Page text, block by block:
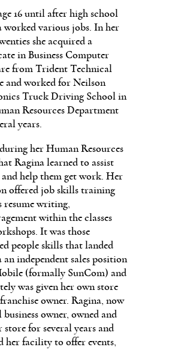
16 until after high school
worked various jobs. In her
she acquired a
in Business Computer
from Trident Technical
and worked for Neilson
Truck Driving School in
Resources Department
years.
her Human Resources
Ragina learned to assist
and help them get work. Her
offered job skills training
resume writing,
within the classes
It was those
people skills that landed
an independent sales position
(formally SunCom) and
was given her own store
owner. Ragina, now
business owner, owned and
store for several years and
her facility to offer events,